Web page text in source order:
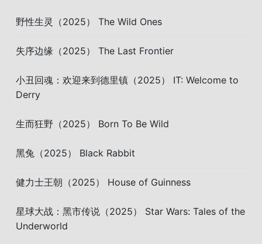
野性生灵（2025） The Wild Ones
失序边缘（2025） The Last Frontier
小丑回魂：欢迎来到德里镇（2025） IT: Welcome to
Derry
生而狂野（2025） Born To Be Wild
黑兔（2025） Black Rabbit
健力士王朝（2025） House of Guinness
星球大战：黑市传说（2025） Star Wars: Tales of the
Underworld